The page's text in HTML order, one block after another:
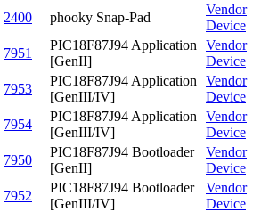
2400 phooky Snap-Pad
Vendor
Device
7951
PIC18F87J94 Application
[GenII]
Vendor
Device
7953
PIC18F87J94 Application
[GenIII/IV]
Vendor
Device
7954
PIC18F87J94 Application
[GenIII/IV]
Vendor
Device
7950
PIC18F87J94 Bootloader
[GenII]
Vendor
Device
7952
PIC18F87J94 Bootloader
[GenIII/IV]
Vendor
Device